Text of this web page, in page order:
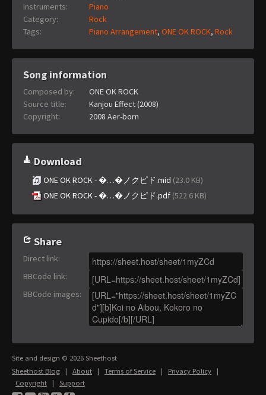
Instruments:
Piano
Category:
Rock
Tags:
Piano Arrangement, ONE OK ROCK, Rock
Song information
Composed by:
ONE OK ROCK
Source title:
Kanjou Effect (2008)
Copyright:
2008 Aer-born
Download
ONE OK ROCK - �…�ノクピド.mid (23.0 KB)
ONE OK ROCK - �…�ノクピド.pdf (522.6 KB)
Share
Direct link:
BBCode link:
BBCode images:
Site and design © 2026 Sheethost
Sheethost Blog | About | Terms of Service | Privacy Policy |
Copyright | Support